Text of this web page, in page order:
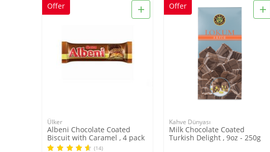
+
Offer
Ülker
Albeni Chocolate Coated
Biscuit with Caramel , 4 pack
(14)
+
Offer
Kahve Dünyası
Milk Chocolate Coated
Turkish Delight , 9oz - 250g